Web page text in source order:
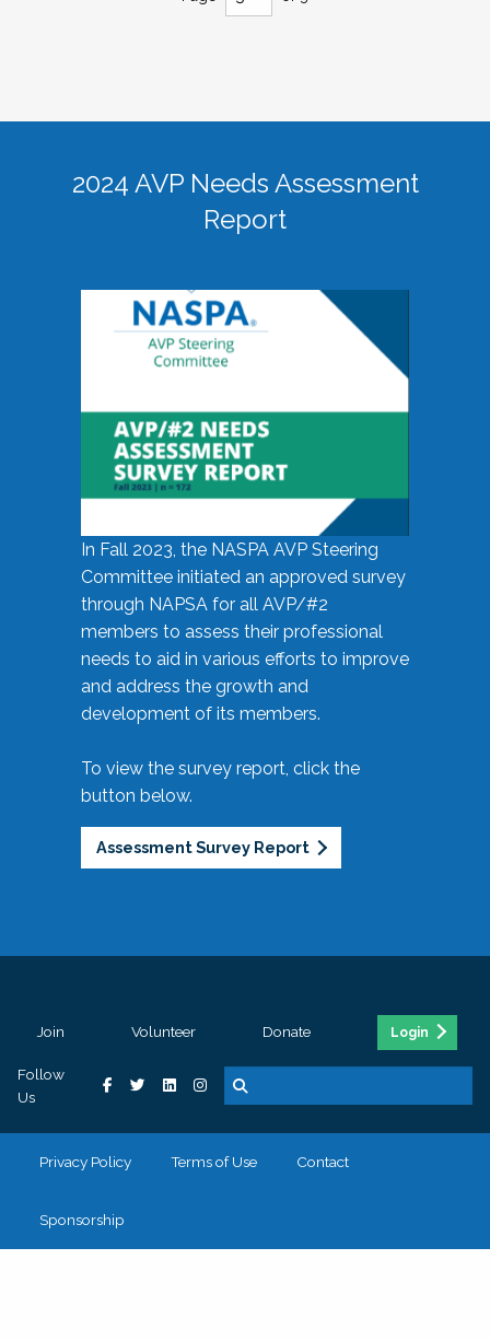
2024 AVP Needs Assessment
Report
In Fall 2023, the NASPA AVP Steering
Committee initiated an approved survey
through NAPSA for all AVP/#2
members to assess their professional
needs to aid in various efforts to improve
and address the growth and
development of its members.
To view the survey report, click the
button below.
Assessment Survey Report
Join Volunteer Donate Login
Follow
Us
Privacy Policy Terms of Use Contact
Sponsorship